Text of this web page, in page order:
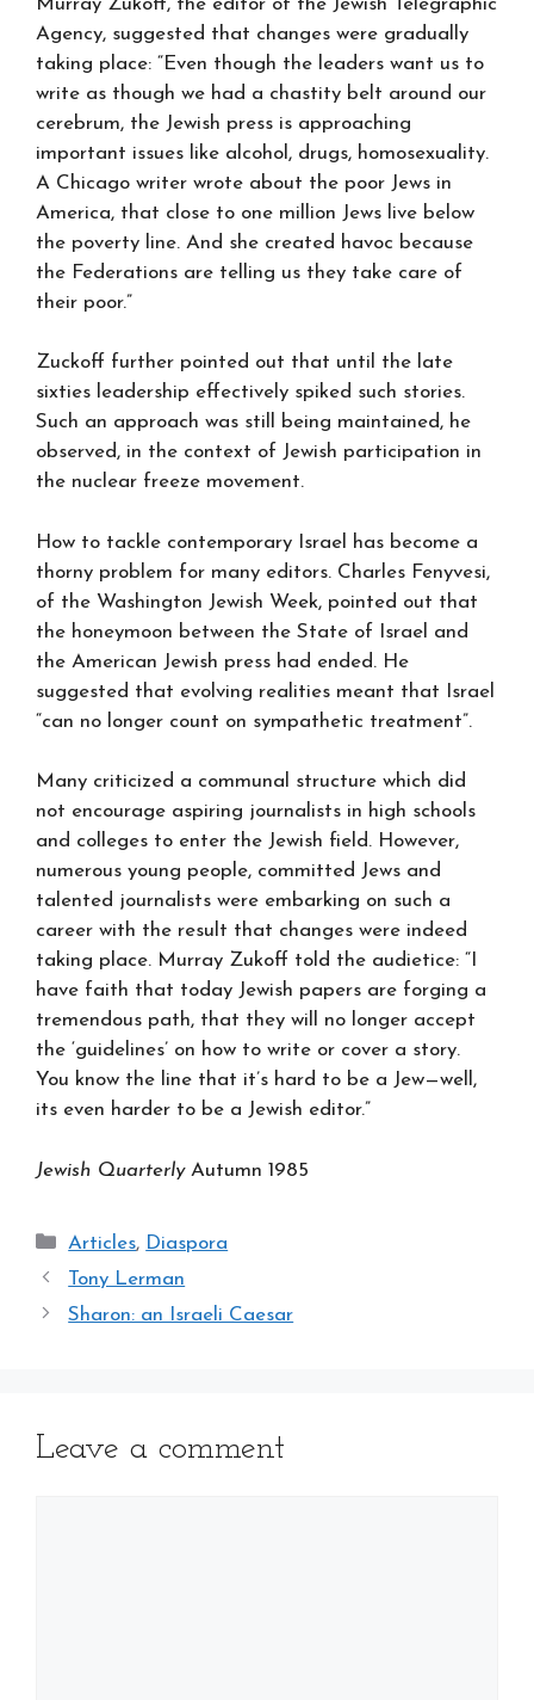
Agency, suggested that changes were gradually
taking place: “Even though the leaders want us to
write as though we had a chastity belt around our
cerebrum, the Jewish press is approaching
important issues like alcohol, drugs, homosexuality.
A Chicago writer wrote about the poor Jews in
America, that close to one million Jews live below
the poverty line. And she created havoc because
the Federations are telling us they take care of
their poor.”
Zuckoff further pointed out that until the late
sixties leadership effectively spiked such stories.
Such an approach was still being maintained, he
observed, in the context of Jewish participation in
the nuclear freeze movement.
How to tackle contemporary Israel has become a
thorny problem for many editors. Charles Fenyvesi,
of the Washington Jewish Week, pointed out that
the honeymoon between the State of Israel and
the American Jewish press had ended. He
suggested that evolving realities meant that Israel
“can no longer count on sympathetic treatment”.
Many criticized a communal structure which did
not encourage aspiring journalists in high schools
and colleges to enter the Jewish field. However,
numerous young people, committed Jews and
talented journalists were embarking on such a
career with the result that changes were indeed
taking place. Murray Zukoff told the audietice: “I
have faith that today Jewish papers are forging a
tremendous path, that they will no longer accept
the ‘guidelines’ on how to write or cover a story.
You know the line that it’s hard to be a Jew—well,
its even harder to be a Jewish editor.”
Jewish QuarterlyAutumn 1985
Categories
Articles, Diaspora
Tony Lerman
Sharon: an Israeli Caesar
Leave a comment